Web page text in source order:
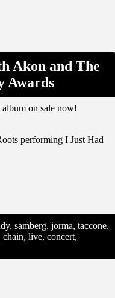
Akon and The
Awards
on sale now!
performing I Just Had
samberg, jorma, taccone,
chain, live, concert,